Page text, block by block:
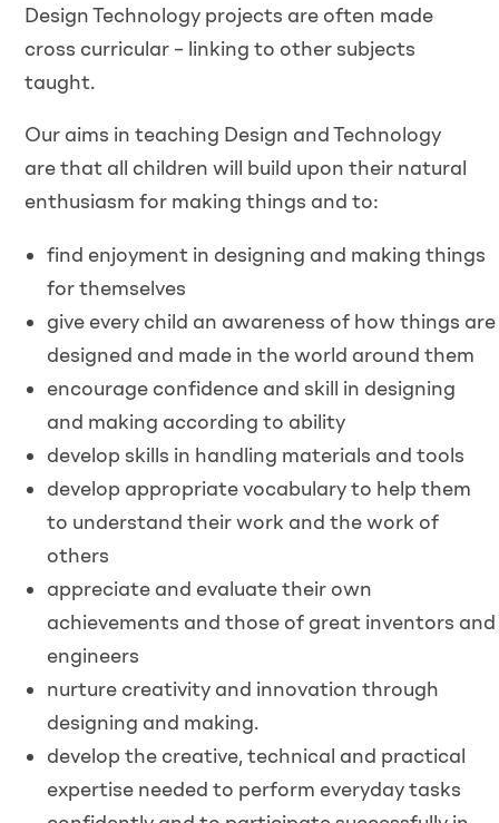
Design Technology projects are often made
cross curricular – linking to other subjects
taught.
Our aims in teaching Design and Technology
are that all children will build upon their natural
enthusiasm for making things and to:
find enjoyment in designing and making things
for themselves
give every child an awareness of how things are
designed and made in the world around them
encourage confidence and skill in designing
and making according to ability
develop skills in handling materials and tools
develop appropriate vocabulary to help them
to understand their work and the work of
others
appreciate and evaluate their own
achievements and those of great inventors and
engineers
nurture creativity and innovation through
designing and making.
develop the creative, technical and practical
expertise needed to perform everyday tasks